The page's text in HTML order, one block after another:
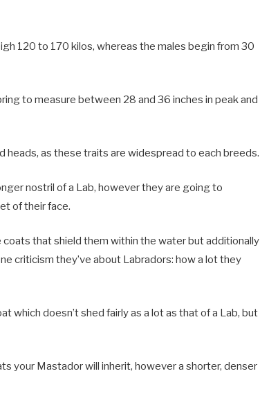
120 to 170 kilos, whereas the males begin from 30
to measure between 28 and 36 inches in peak and
as these traits are widespread to each breeds.
nostril of a Lab, however they are going to
of their face.
that shield them within the water but additionally
criticism they’ve about Labradors: how a lot they
which doesn’t shed fairly as a lot as that of a Lab, but
your Mastador will inherit, however a shorter, denser